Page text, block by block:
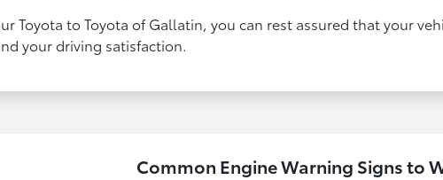
Toyota to Toyota of Gallatin, you can rest assured that your
your driving satisfaction.
Common Engine Warning Signs to